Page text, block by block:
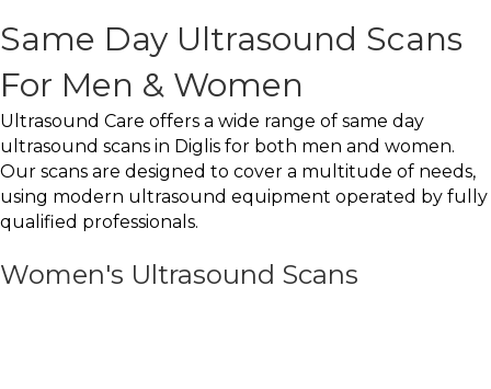
Same Day Ultrasound Scans
For Men & Women
Ultrasound Care offers a wide range of same day
ultrasound scans in Diglis for both men and women.
Our scans are designed to cover a multitude of needs,
using modern ultrasound equipment operated by fully
qualified professionals.
Women's Ultrasound Scans